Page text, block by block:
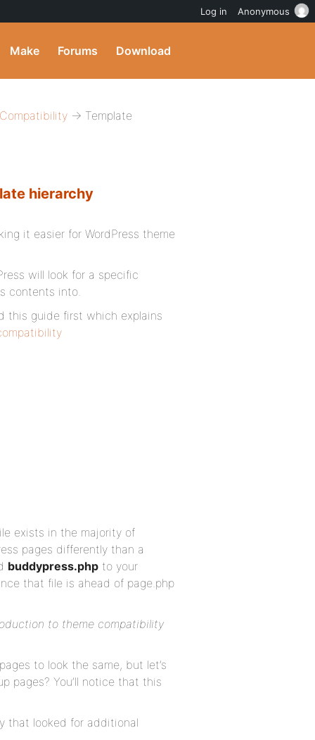
Make Forums Download
→ Template
hierarchy
it easier for WordPress theme
will look for a specific
contents into.
this guide first which explains
exists in the majority of
pages differently than a
buddypress.php to your
that file is ahead of page.php
to theme compatibility
to look the same, but let’s
pages? You’ll notice that this
that looked for additional
Log in Anonymous